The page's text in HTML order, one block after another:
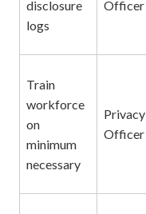
disclosure
logs
Officer
Train
workforce
on
minimum
necessary
Privacy
Officer